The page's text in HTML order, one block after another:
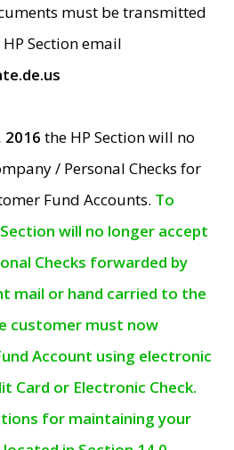
must be transmitted
Section email
2016 the HP Section will no
/ Personal Checks for
Fund Accounts. To
will no longer accept
Checks forwarded by
mail or hand carried to the
customer must now
Account using electronic
Card or Electronic Check.
for maintaining your